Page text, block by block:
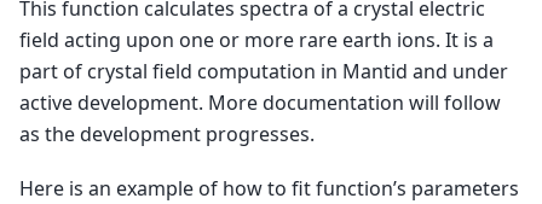
This function calculates spectra of a crystal electric
field acting upon one or more rare earth ions. It is a
part of crystal field computation in Mantid and under
active development. More documentation will follow
as the development progresses.
Here is an example of how to fit function’s parameters